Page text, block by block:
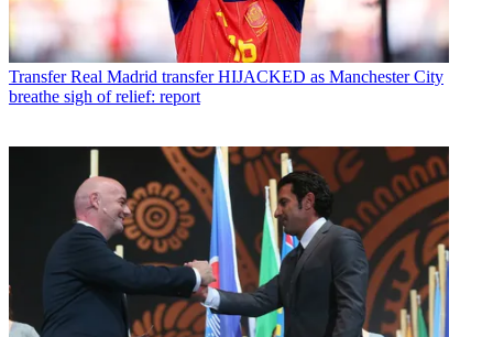
Transfer Real Madrid transfer HIJACKED as Manchester City
breathe sigh of relief: report